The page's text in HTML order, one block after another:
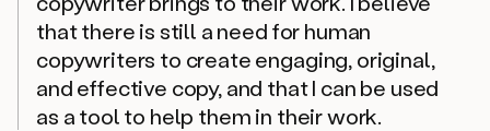
that there is still a need for human
copywriters to create engaging, original,
and effective copy, and that I can be used
as a tool to help them in their work.